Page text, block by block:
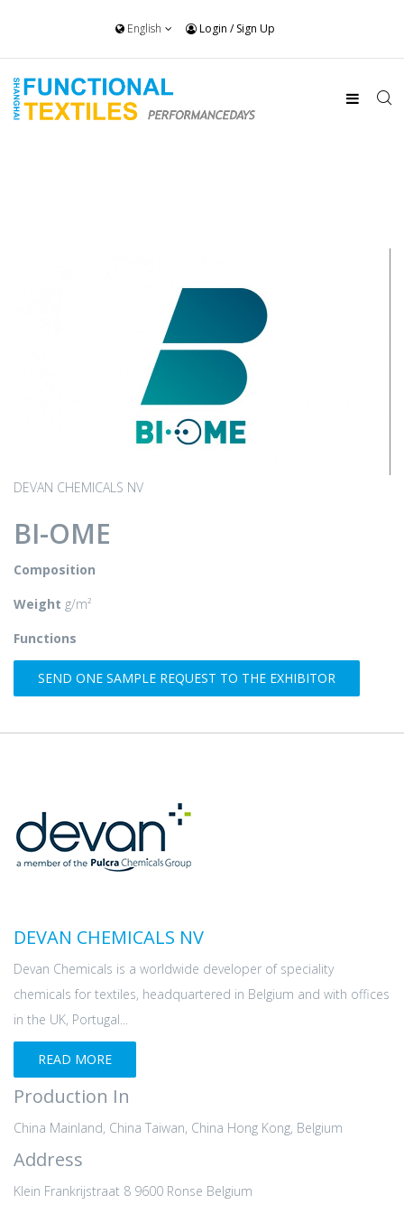
English Login /Sign Up
DEVAN CHEMICALS NV
BI-OME
Composition
Weight g/m²
Functions
SEND ONE SAMPLE REQUEST TO THE EXHIBITOR
DEVAN CHEMICALS NV
Devan Chemicals is a worldwide developer of speciality
chemicals for textiles, headquartered in Belgium and with offices
in the UK, Portugal...
READ MORE
Production In
China Mainland, China Taiwan, China Hong Kong, Belgium
Address
Klein Frankrijstraat 8 9600 Ronse Belgium